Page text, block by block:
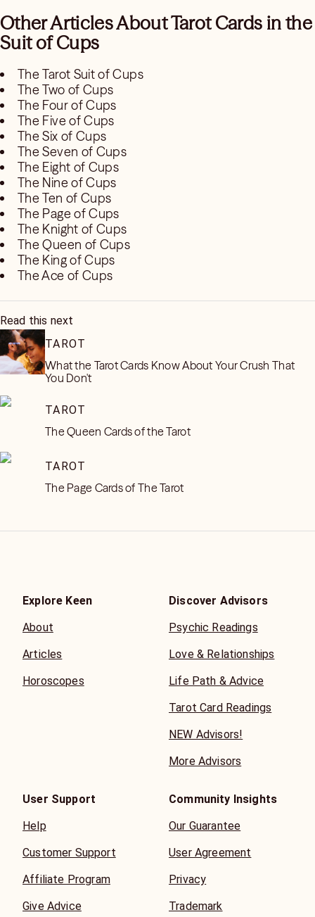
Other Articles About Tarot Cards in the
Suit of Cups
The Tarot Suit of Cups
The Two of Cups
The Four of Cups
The Five of Cups
The Six of Cups
The Seven of Cups
The Eight of Cups
The Nine of Cups
The Ten of Cups
The Page of Cups
The Knight of Cups
The Queen of Cups
The King of Cups
The Ace of Cups
Read this next
TAROT
What the Tarot Cards Know About Your Crush That
You Don't
TAROT
The Queen Cards of the Tarot
TAROT
The Page Cards of The Tarot
Explore Keen
About
Articles
Horoscopes
Discover Advisors
Psychic Readings
Love & Relationships
Life Path & Advice
Tarot Card Readings
NEW Advisors!
More Advisors
User Support
Help
Customer Support
Affiliate Program
Give Advice
Community Insights
Our Guarantee
User Agreement
Privacy
Trademark